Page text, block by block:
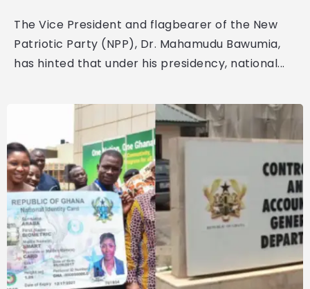
The Vice President and flagbearer of the New
Patriotic Party (NPP), Dr. Mahamudu Bawumia,
has hinted that under his presidency, national...